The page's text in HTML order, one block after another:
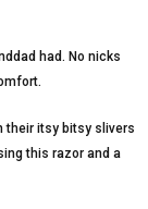
had. No nicks
their itsy bitsy slivers
this razor and a